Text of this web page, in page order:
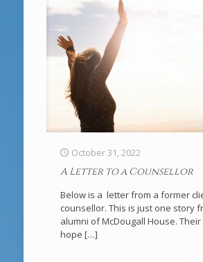
October 31, 2022
A Letter to a Counsellor
Below is a letter from a former
counsellor. This is just one story
alumni of McDougall House.
hope […]